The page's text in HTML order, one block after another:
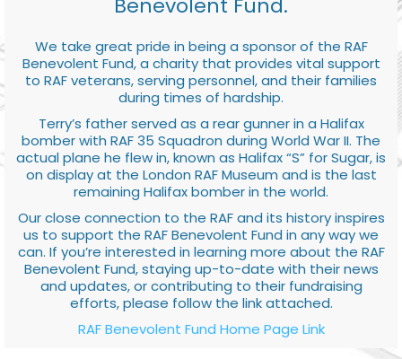
Benevolent Fund.
We take great pride in being a sponsor of the RAF
Benevolent Fund, a charity that provides vital support
to RAF veterans, serving personnel, and their families
during times of hardship.
Terry’s father served as a rear gunner in a Halifax
bomber with RAF 35 Squadron during World War II. The
actual plane he flew in, known as Halifax “S” for Sugar, is
on display at the London RAF Museum and is the last
remaining Halifax bomber in the world.
Our close connection to the RAF and its history inspires
us to support the RAF Benevolent Fund in any way we
can. If you’re interested in learning more about the RAF
Benevolent Fund, staying up-to-date with their news
and updates, or contributing to their fundraising
efforts, please follow the link attached.
RAF Benevolent Fund Home Page Link